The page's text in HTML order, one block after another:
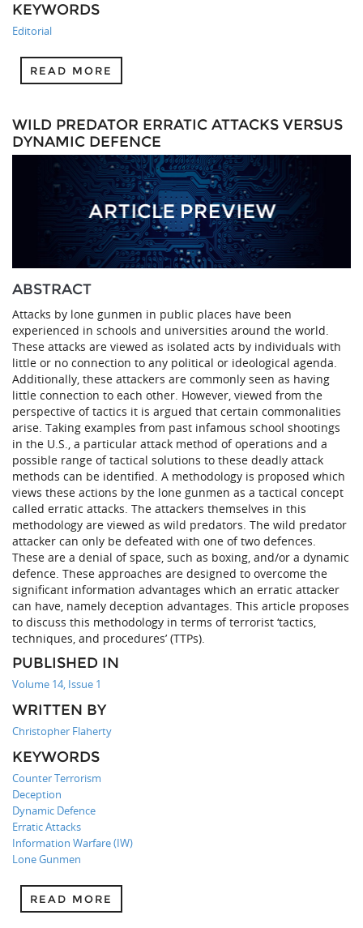
KEYWORDS
Editorial
READ MORE
WILD PREDATOR ERRATIC ATTACKS VERSUS
DYNAMIC DEFENCE
ABSTRACT
Attacks by lone gunmen in public places have been
experienced in schools and universities around the world.
These attacks are viewed as isolated acts by individuals with
little or no connection to any political or ideological agenda.
Additionally, these attackers are commonly seen as having
little connection to each other. However, viewed from the
perspective of tactics it is argued that certain commonalities
arise. Taking examples from past infamous school shootings
in the U.S., a particular attack method of operations and a
possible range of tactical solutions to these deadly attack
methods can be identified. A methodology is proposed which
views these actions by the lone gunmen as a tactical concept
called erratic attacks. The attackers themselves in this
methodology are viewed as wild predators. The wild predator
attacker can only be defeated with one of two defences.
These are a denial of space, such as boxing, and/or a dynamic
defence. These approaches are designed to overcome the
significant information advantages which an erratic attacker
can have, namely deception advantages. This article proposes
to discuss this methodology in terms of terrorist ‘tactics,
techniques, and procedures’ (TTPs).
PUBLISHED IN
Volume 14, Issue 1
WRITTEN BY
Christopher Flaherty
KEYWORDS
Counter Terrorism
Deception
Dynamic Defence
Erratic Attacks
Information Warfare (IW)
Lone Gunmen
READ MORE